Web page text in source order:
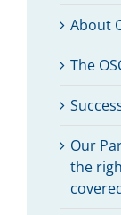
About
The
Our
the